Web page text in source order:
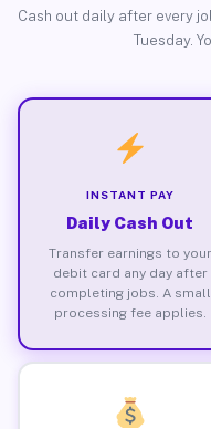
Cash out daily after every
Tuesday.
INSTANT PAY
Daily Cash Out
Transfer earnings to your
debit card any day after
completing jobs. A small
processing fee applies.